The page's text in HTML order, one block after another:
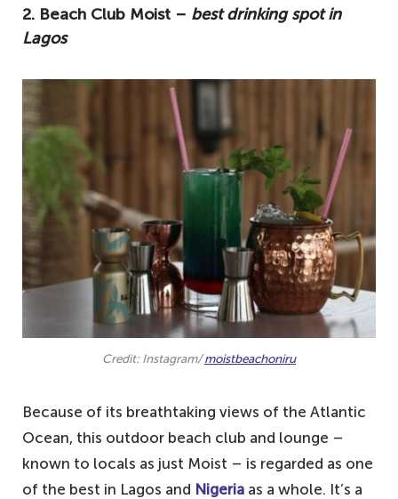
2. Beach Club Moist – best drinking spot in
Lagos
Credit: Instagram/moistbeachoniru
Because of its breathtaking views of the Atlantic
Ocean, this outdoor beach club and lounge –
known to locals as just Moist – is regarded as one
of the best in Lagos and Nigeria as a whole. It’s a